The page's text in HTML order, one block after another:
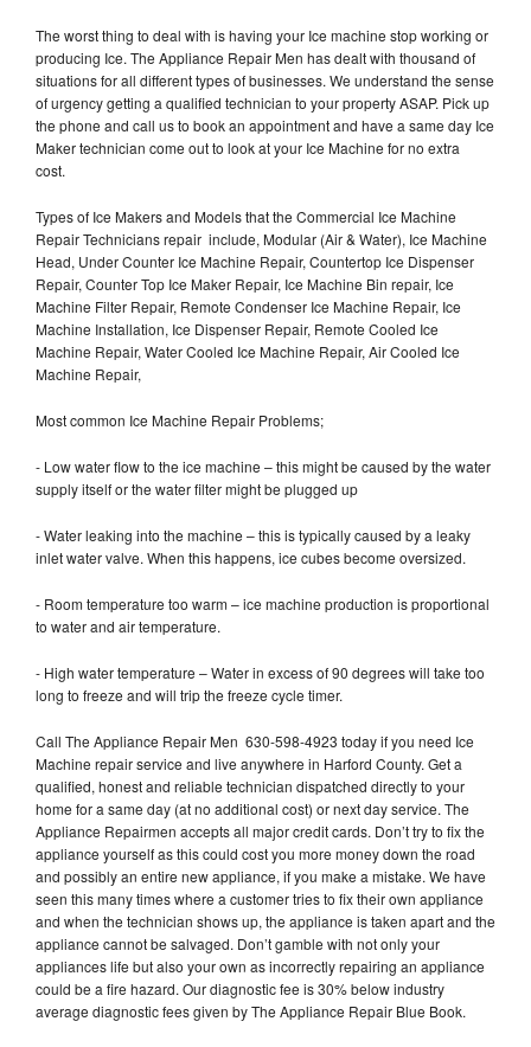
The worst thing to deal with is having your Ice machine stop working or
producing Ice. The Appliance Repair Men has dealt with thousand of
situations for all different types of businesses. We understand the sense
of urgency getting a qualified technician to your property ASAP. Pick up
the phone and call us to book an appointment and have a same day Ice
Maker technician come out to look at your Ice Machine for no extra
cost.
Types of Ice Makers and Models that the Commercial Ice Machine
Repair Technicians repair include, Modular (Air & Water), Ice Machine
Head, Under Counter Ice Machine Repair, Countertop Ice Dispenser
Repair, Counter Top Ice Maker Repair, Ice Machine Bin repair, Ice
Machine Filter Repair, Remote Condenser Ice Machine Repair, Ice
Machine Installation, Ice Dispenser Repair, Remote Cooled Ice
Machine Repair, Water Cooled Ice Machine Repair, Air Cooled Ice
Machine Repair,
Most common Ice Machine Repair Problems;
- Low water flow to the ice machine – this might be caused by the water
supply itself or the water filter might be plugged up
- Water leaking into the machine – this is typically caused by a leaky
inlet water valve. When this happens, ice cubes become oversized.
- Room temperature too warm – ice machine production is proportional
to water and air temperature.
- High water temperature – Water in excess of 90 degrees will take too
long to freeze and will trip the freeze cycle timer.
Call The Appliance Repair Men 630-598-4923 today if you need Ice
Machine repair service and live anywhere in Harford County. Get a
qualified, honest and reliable technician dispatched directly to your
home for a same day (at no additional cost) or next day service. The
Appliance Repairmen accepts all major credit cards. Don’t try to fix the
appliance yourself as this could cost you more money down the road
and possibly an entire new appliance, if you make a mistake. We have
seen this many times where a customer tries to fix their own appliance
and when the technician shows up, the appliance is taken apart and the
appliance cannot be salvaged. Don’t gamble with not only your
appliances life but also your own as incorrectly repairing an appliance
could be a fire hazard. Our diagnostic fee is 30% below industry
average diagnostic fees given by The Appliance Repair Blue Book.